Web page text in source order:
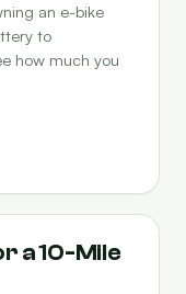
an e-bike
to
how much you
a 10-Mile